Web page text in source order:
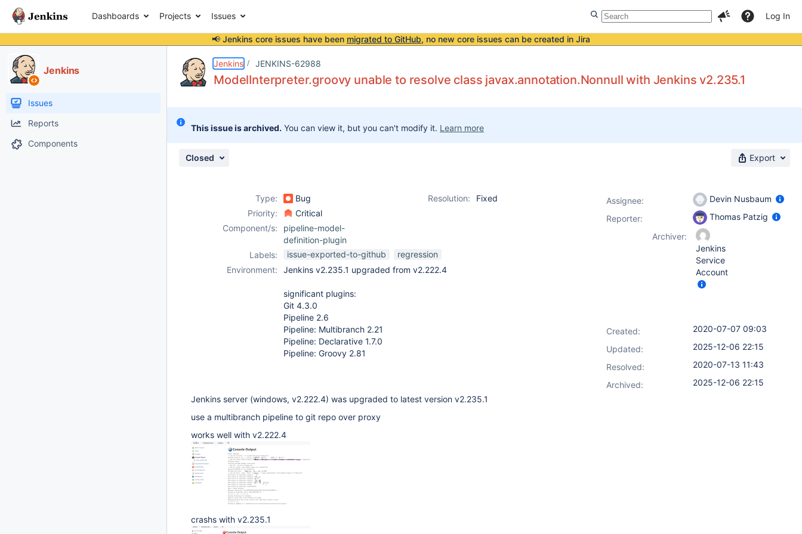
Dashboards Projects Issues Log In
📢 Jenkins core issues have been migrated to GitHub, no new core issues can be created in Jira
Jenkins
Issues
Reports
Components
Jenkins JENKINS-62988
ModelInterpreter.groovy unable to resolve class javax.annotation.Nonnull with Jenkins v2.235.1
This issue is archived. You can view it, but you can't modify it. Learn more
Closed Export
Type: Bug Resolution:
Fixed
Priority:
Critical
Component/s:
pipeline-model-
definition-plugin
Labels:
issue-exported-to-github
regression
Environment:
Jenkins v2.235.1 upgraded from v2.222.4
significant plugins:
Git 4.3.0
Pipeline 2.6
Pipeline: Multibranch 2.21
Pipeline: Declarative 1.7.0
Pipeline: Groovy 2.81
Jenkins server (windows, v2.222.4) was upgraded to latest version v2.235.1
use a multibranch pipeline to git repo over proxy
works well with v2.222.4
crashs with v2.235.1
Assignee:
Devin Nusbaum
Reporter:
Thomas Patzig
Archiver:
Jenkins
Service
Account
Created:
2020-07-07 09:03
Updated:
2025-12-06 22:15
Resolved:
2020-07-13 11:43
Archived:
2025-12-06 22:15